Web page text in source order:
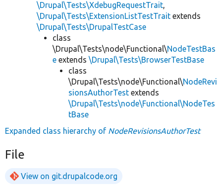
\Drupal\Tests\XdebugRequestTrait,
\Drupal\Tests\ExtensionListTestTrait extends
\Drupal\Tests\DrupalTestCase
class
\Drupal\Tests\node\Functional\NodeTestBas
e extends \Drupal\Tests\BrowserTestBase
class
\Drupal\Tests\node\Functional\NodeRevi
sionsAuthorTest extends
\Drupal\Tests\node\Functional\NodeTes
tBase
Expanded class hierarchy of NodeRevisionsAuthorTest
File
View on git.drupalcode.org